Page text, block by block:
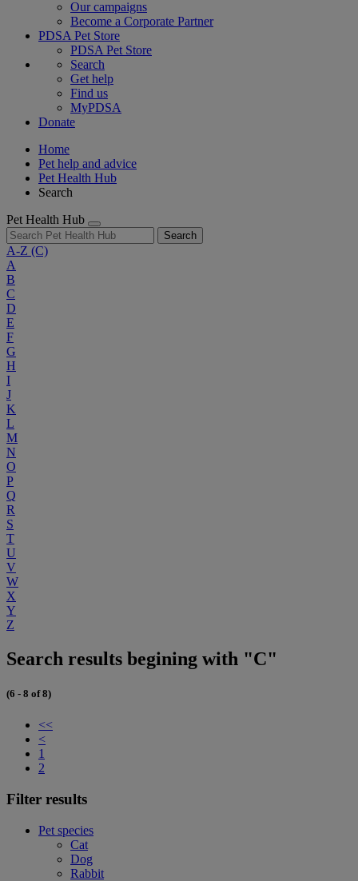
Our campaigns
Become a Corporate Partner
PDSA Pet Store
PDSA Pet Store
Search
Get help
Find us
MyPDSA
Donate
Home
Pet help and advice
Pet Health Hub
Search
Pet Health Hub
Search
A-Z (C)
A
B
C
D
E
F
G
H
I
J
K
L
M
N
O
P
Q
R
S
T
U
V
W
X
Y
Z
Search results begining with "C"
(6 - 8 of 8)
<<
<
1
2
Filter results
Pet species
Cat
Dog
Rabbit